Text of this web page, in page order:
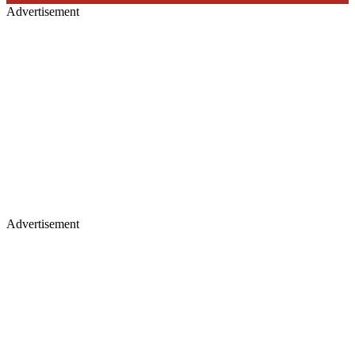
Advertisement
Advertisement